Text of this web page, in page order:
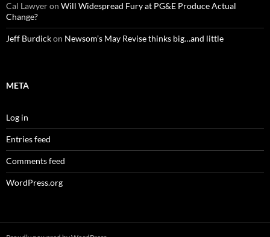
Cal Lawyeron Will Widespread Fury at PG&E Produce Actual
Change?
Jeff Burdickon Newsom’s May Revise thinks big…and little
META
Log in
Entries feed
Comments feed
WordPress.org